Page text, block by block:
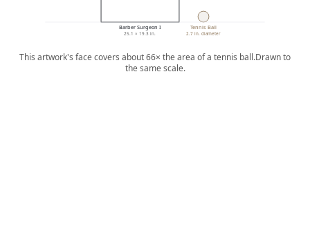
Barber Surgeon I
25.1 × 19.3 in.
Tennis Ball
2.7 in. diameter
This artwork's face covers about 66× the area of a tennis ball.Drawn to
the same scale.